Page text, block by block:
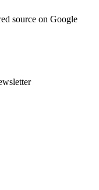
source on Google